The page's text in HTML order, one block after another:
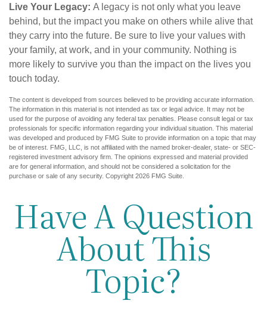
Live Your Legacy: A legacy is not only what you leave
behind, but the impact you make on others while alive that
they carry into the future. Be sure to live your values with
your family, at work, and in your community. Nothing is
more likely to survive you than the impact on the lives you
touch today.
The content is developed from sources believed to be providing accurate information.
The information in this material is not intended as tax or legal advice. It may not be
used for the purpose of avoiding any federal tax penalties. Please consult legal or tax
professionals for specific information regarding your individual situation. This material
was developed and produced by FMG Suite to provide information on a topic that may
be of interest. FMG, LLC, is not affiliated with the named broker-dealer, state- or SEC-
registered investment advisory firm. The opinions expressed and material provided
are for general information, and should not be considered a solicitation for the
purchase or sale of any security. Copyright 2026 FMG Suite.
Have A Question
About This
Topic?